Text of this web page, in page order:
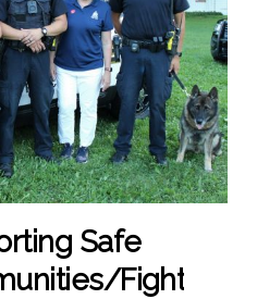
Safe
Fighting